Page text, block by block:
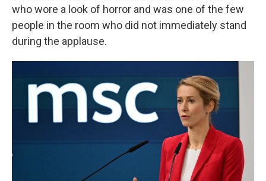
who wore a look of horror and was one of the few
people in the room who did not immediately stand
during the applause.